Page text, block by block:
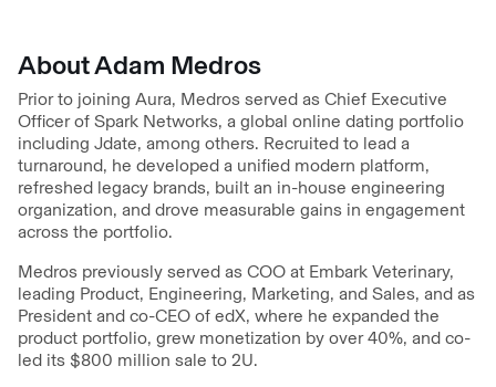
About Adam Medros
Prior to joining Aura, Medros served as Chief Executive
Officer of Spark Networks, a global online dating portfolio
including Jdate, among others. Recruited to lead a
turnaround, he developed a unified modern platform,
refreshed legacy brands, built an in-house engineering
organization, and drove measurable gains in engagement
across the portfolio.
Medros previously served as COO at Embark Veterinary,
leading Product, Engineering, Marketing, and Sales, and as
President and co-CEO of edX, where he expanded the
product portfolio, grew monetization by over 40%, and co-
led its $800 million sale to 2U.